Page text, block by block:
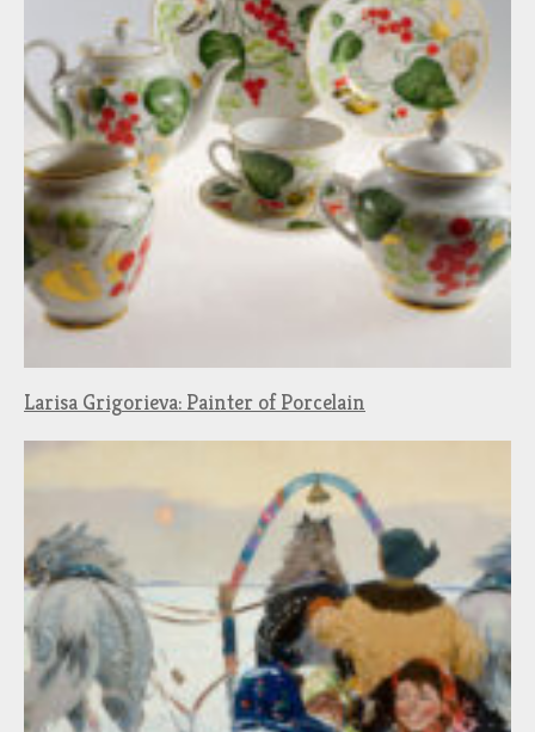
Larisa Grigorieva: Painter of Porcelain